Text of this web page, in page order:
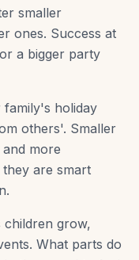
smaller
ones. Success at
a bigger party
family's holiday
others'. Smaller
more
are smart
children grow,
What parts do